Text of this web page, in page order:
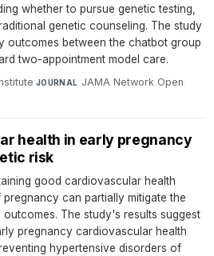
whether to pursue genetic testing,
genetic counseling. The study
outcomes between the chatbot group
two-appointment model care.
·JOURNAL JAMA Network Open·
health in early pregnancy
risk
good cardiovascular health
can partially mitigate the
The study's results suggest
pregnancy cardiovascular health
hypertensive disorders of